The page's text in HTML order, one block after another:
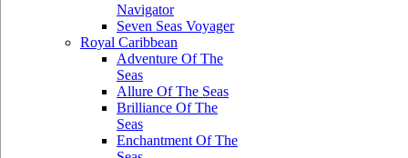
Navigator
Seven Seas Voyager
Royal Caribbean
Adventure Of The
Seas
Allure Of The Seas
Brilliance Of The
Seas
Enchantment Of The